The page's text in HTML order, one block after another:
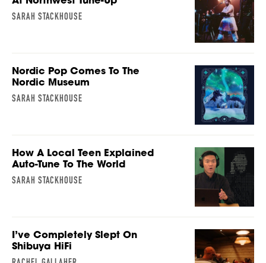
SARAH STACKHOUSE
Nordic Pop Comes To The
Nordic Museum
SARAH STACKHOUSE
How A Local Teen Explained
Auto-Tune To The World
SARAH STACKHOUSE
I’ve Completely Slept On
Shibuya HiFi